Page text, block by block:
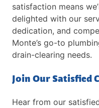
satisfaction means
delighted with our
dedication, and
Monte’s go-to
drain-clearing needs.
Join Our Satisfied
Hear from our